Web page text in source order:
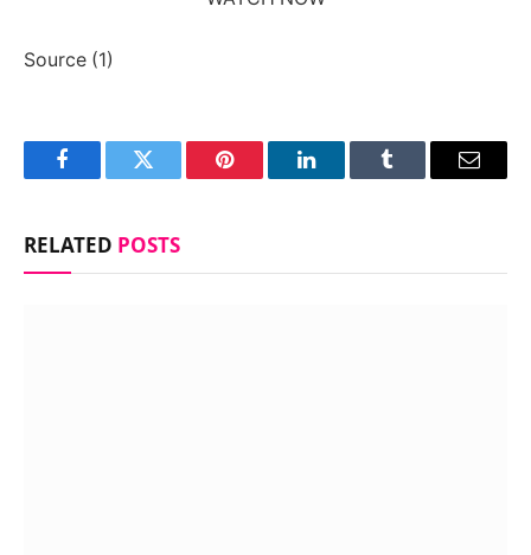
Source (1)
FacebookTwitter Pinterest LinkedInTumblr Email
RELATED POSTS